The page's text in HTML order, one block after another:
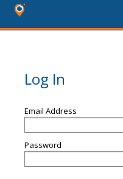
Log In
Email Address
Password